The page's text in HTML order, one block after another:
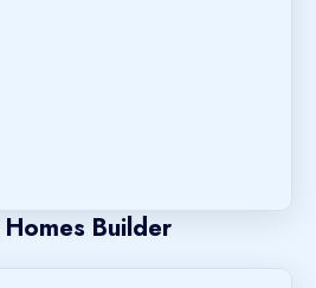
Builder